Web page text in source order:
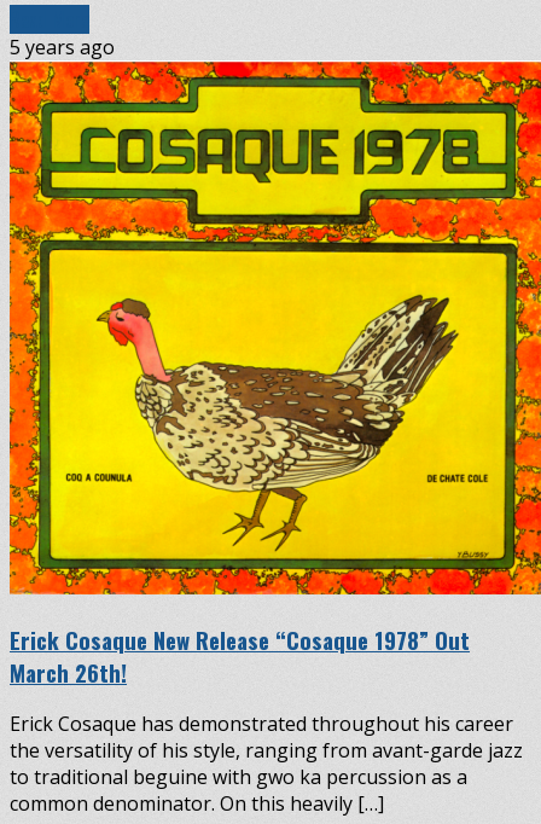
5 years ago
Erick Cosaque New Release “Cosaque 1978” Out
March 26th!
Erick Cosaque has demonstrated throughout his career
the versatility of his style, ranging from avant-garde jazz
to traditional beguine with gwo ka percussion as a
common denominator. On this heavily […]